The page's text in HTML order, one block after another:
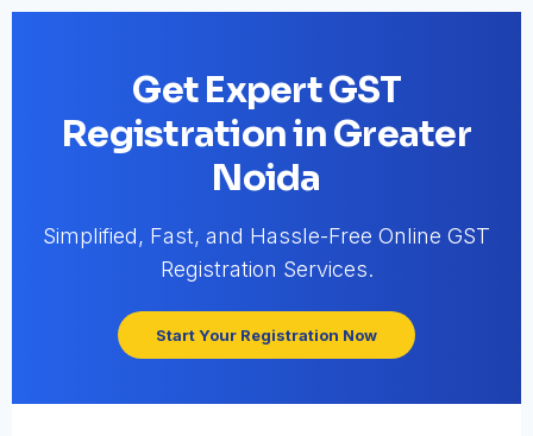
Get Expert GST
Registration in Greater
Noida
Simplified, Fast, and Hassle-Free Online GST
Registration Services.
Start Your Registration Now